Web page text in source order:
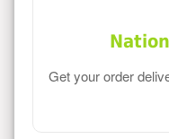
Get your order